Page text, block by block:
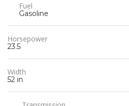
Fuel
Gasoline
Horsepower
23.5
Width
52 in